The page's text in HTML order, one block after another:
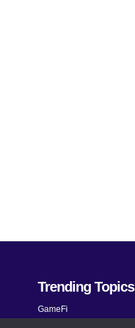
Trending Topics
GameFi